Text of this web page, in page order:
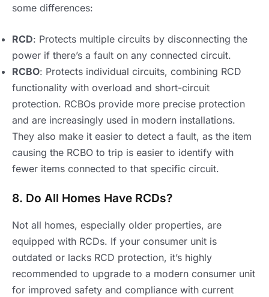
some differences:
RCD: Protects multiple circuits by disconnecting the
power if there’s a fault on any connected circuit.
RCBO: Protects individual circuits, combining RCD
functionality with overload and short-circuit
protection. RCBOs provide more precise protection
and are increasingly used in modern installations.
They also make it easier to detect a fault, as the item
causing the RCBO to trip is easier to identify with
fewer items connected to that specific circuit.
8. Do All Homes Have RCDs?
Not all homes, especially older properties, are
equipped with RCDs. If your consumer unit is
outdated or lacks RCD protection, it’s highly
recommended to upgrade to a modern consumer unit
for improved safety and compliance with current